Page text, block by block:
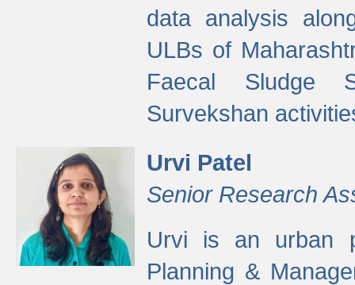
data analysis
ULBs of
Faecal Sludge
Survekshan
Urvi Patel
Senior Research
Urvi is an urban
Planning &